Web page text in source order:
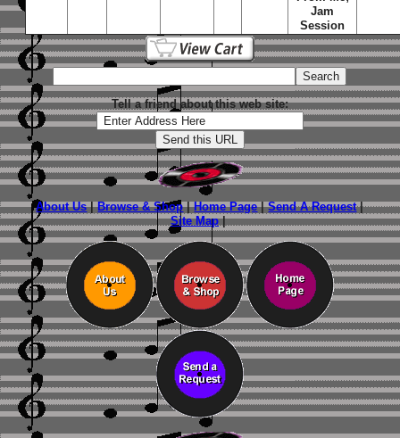
Jam
Session
Tell a friend about this web site:
About Us|Browse & Shop|Home Page|Send A Request|
Site Map|